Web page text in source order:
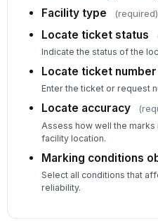
5
Facility type (required)
Locate ticket status
Indicate the status of the
Locate ticket number
Enter the ticket or request
Locate accuracy
Assess how well the
facility location.
Marking conditions
Select all conditions that
reliability.